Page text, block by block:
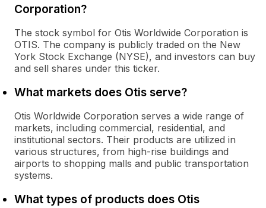
Corporation?
The stock symbol for Otis Worldwide Corporation is
OTIS. The company is publicly traded on the New
York Stock Exchange (NYSE), and investors can buy
and sell shares under this ticker.
What markets does Otis serve?
Otis Worldwide Corporation serves a wide range of
markets, including commercial, residential, and
institutional sectors. Their products are utilized in
various structures, from high-rise buildings and
airports to shopping malls and public transportation
systems.
What types of products does Otis